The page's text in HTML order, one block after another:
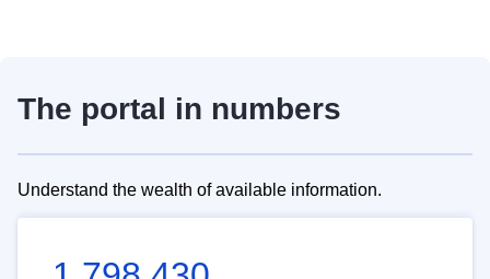
The portal in numbers
Understand the wealth of available information.